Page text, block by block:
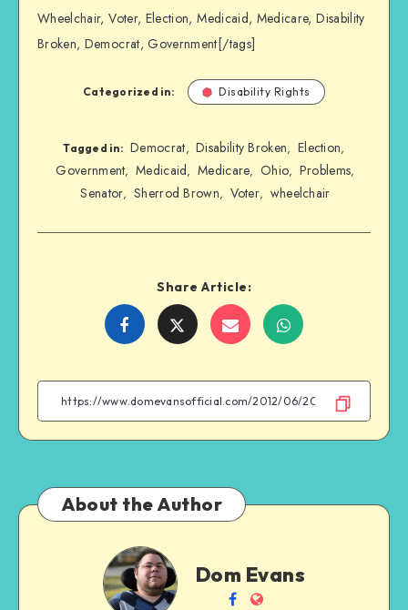
Wheelchair, Voter, Election, Medicaid, Medicare, Disability
Broken, Democrat, Government[/tags]
Categorized in: Disability Rights
Tagged in: Democrat, Disability Broken, Election,
Government, Medicaid, Medicare, Ohio, Problems,
Senator, Sherrod Brown, Voter, wheelchair
Share Article:
Share
Facebook
Share
Twitter
Share
Email
Share
WhatsApp
About the Author
Dom
Evans
Dom Evans
FollowWebsite